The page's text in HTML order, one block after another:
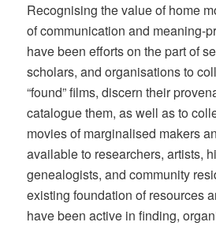
Recognising the value of home
of communication and meaning-
have been efforts on the part of
scholars, and organisations to
“found” films, discern their
catalogue them, as well as to
movies of marginalised makers
available to researchers, artists,
genealogists, and community
existing foundation of resources
have been active in finding,